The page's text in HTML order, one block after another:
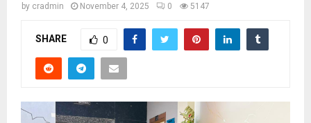
by cradmin November 4, 2025 0 5147
SHARE 0